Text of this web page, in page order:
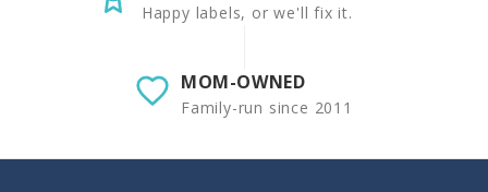
Happy labels, or we'll fix it.
MOM-OWNED
Family-run since 2011